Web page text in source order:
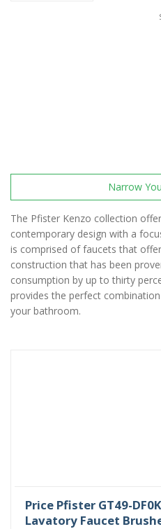
Narrow
The Pfister Kenzo collection
contemporary design with a
is comprised of faucets that
construction that has been
consumption by up to thirty
provides the perfect
your bathroom.
Price Pfister GT49-
Lavatory Faucet